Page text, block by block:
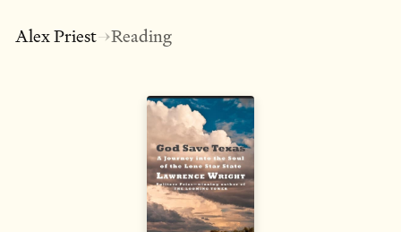
Alex Priest→Reading